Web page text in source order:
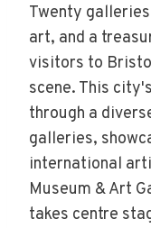
Twenty
art, and a
visitors to
scene. This
through a
galleries,
international
Museum & Art
takes centre